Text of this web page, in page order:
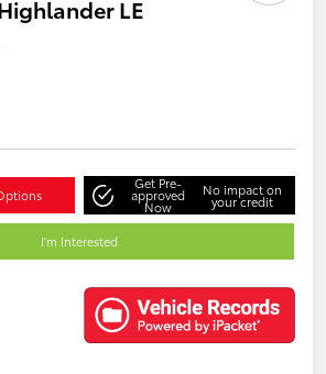
LE
Get Pre-
approved
Now
No impact on
your credit
I'm Interested